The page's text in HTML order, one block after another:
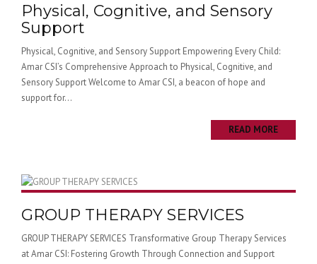
Physical, Cognitive, and Sensory
Support
Physical, Cognitive, and Sensory Support Empowering Every Child:
Amar CSI’s Comprehensive Approach to Physical, Cognitive, and
Sensory Support Welcome to Amar CSI, a beacon of hope and
support for...
READ MORE
GROUP THERAPY SERVICES
GROUP THERAPY SERVICES Transformative Group Therapy Services
at Amar CSI: Fostering Growth Through Connection and Support